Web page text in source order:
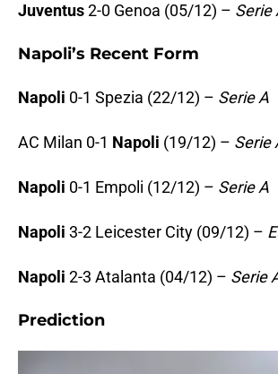
Juventus2-0 Genoa (05/12) – Serie
Napoli’s Recent Form
Napoli 0-1 Spezia (22/12) – Serie A
AC Milan 0-1 Napoli (19/12) – Serie
Napoli 0-1 Empoli (12/12) – Serie A
Napoli 3-2 Leicester City (09/12) –
Napoli 2-3 Atalanta (04/12) – Serie
Prediction